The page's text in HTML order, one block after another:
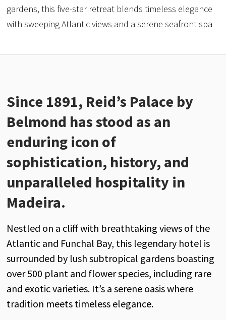
gardens, this five-star retreat blends timeless elegance
with sweeping Atlantic views and a serene seafront spa
Since 1891, Reid’s Palace by
Belmond has stood as an
enduring icon of
sophistication, history, and
unparalleled hospitality in
Madeira.
Nestled on a cliff with breathtaking views of the
Atlantic and Funchal Bay, this legendary hotel is
surrounded by lush subtropical gardens boasting
over 500 plant and flower species, including rare
and exotic varieties. It’s a serene oasis where
tradition meets timeless elegance.